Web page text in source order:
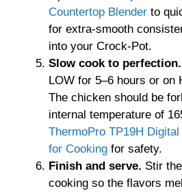
Countertop Blender to
for extra-smooth
into your Crock-Pot.
Slow cook to perfection.
LOW for 5–6 hours or on
The chicken should be
internal temperature of
ThermoPro TP19H
for Cooking for safety.
Finish and serve. Stir
cooking so the flavors